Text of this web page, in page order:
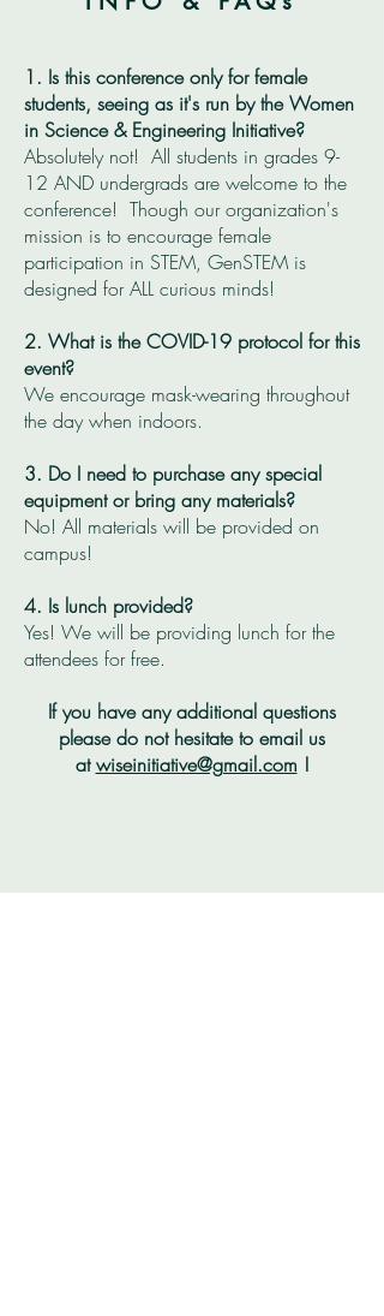
1. Is this conference only for female
students, seeing as it's run by the Women
in Science & Engineering Initiative?
Absolutely not! All students in grades 9-
12 AND undergrads are welcome to the
conference! Though our organization's
mission is to encourage female
participation in STEM, GenSTEM is
designed for ALL curious minds!
2. What is the COVID-19 protocol for this
event?
We encourage mask-wearing throughout
the day when indoors.
3. Do I need to purchase any special
equipment or bring any materials?
No! All materials will be provided on
campus!
4. Is lunch provided?
Yes! We will be providing lunch for the
attendees for free.
If you have any additional questions
please do not hesitateto email us
atwiseinitiative@gmail.com !